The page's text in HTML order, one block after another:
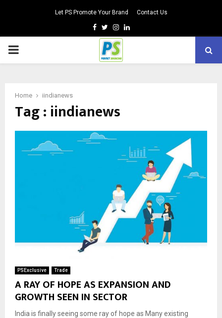
Let PS Promote Your Brand Contact Us
Facebook
TwitterInstagram
Linkedin
PRIMARY
Home iindianews
Tag : iindianews
PSExclusive Trade
A RAY OF HOPE AS EXPANSION AND
GROWTH SEEN IN SECTOR
India is finally seeing some ray of hope as Many existing